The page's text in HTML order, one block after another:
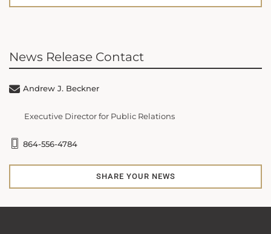
News Release Contact
Andrew J. Beckner
Executive Director for Public Relations
864-556-4784
SHARE YOUR NEWS